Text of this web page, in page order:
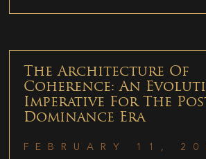
The Architecture Of
Coherence: An
Imperative For The
Dominance Era
FEBRUARY 11,